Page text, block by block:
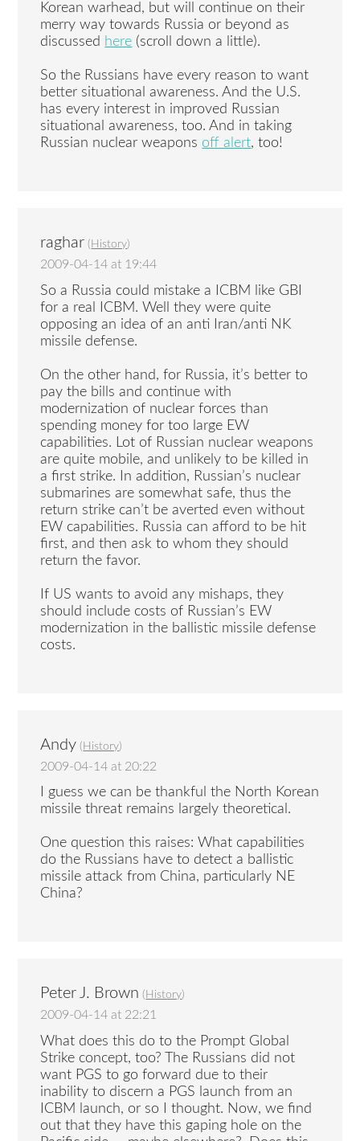
Korean warhead, but will continue on their
merry way towards Russia or beyond as
discussed here (scroll down a little).
So the Russians have every reason to want
better situational awareness. And the U.S.
has every interest in improved Russian
situational awareness, too. And in taking
Russian nuclear weapons off alert, too!
raghar ( History)
2009-04-14 at 19:44
So a Russia could mistake a ICBM like GBI
for a real ICBM. Well they were quite
opposing an idea of an anti Iran/anti NK
missile defense.
On the other hand, for Russia, it’s better to
pay the bills and continue with
modernization of nuclear forces than
spending money for too large EW
capabilities. Lot of Russian nuclear weapons
are quite mobile, and unlikely to be killed in
a first strike. In addition, Russian’s nuclear
submarines are somewhat safe, thus the
return strike can’t be averted even without
EW capabilities. Russia can afford to be hit
first, and then ask to whom they should
return the favor.
If US wants to avoid any mishaps, they
should include costs of Russian’s EW
modernization in the ballistic missile defense
costs.
Andy ( History)
2009-04-14 at 20:22
I guess we can be thankful the North Korean
missile threat remains largely theoretical.
One question this raises: What capabilities
do the Russians have to detect a ballistic
missile attack from China, particularly NE
China?
Peter J. Brown ( History)
2009-04-14 at 22:21
What does this do to the Prompt Global
Strike concept, too? The Russians did not
want PGS to go forward due to their
inability to discern a PGS launch from an
ICBM launch, or so I thought. Now, we find
out that they have this gaping hole on the